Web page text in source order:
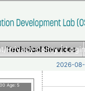
Privacy policy|
Technical Services
2026-
Age: 5